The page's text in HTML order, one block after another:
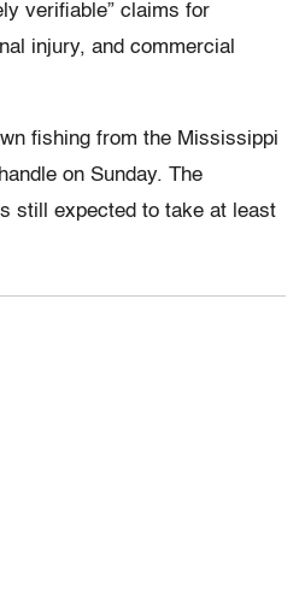
verifiable” claims for
injury, and commercial
fishing from the Mississippi
on Sunday. The
still expected to take at least